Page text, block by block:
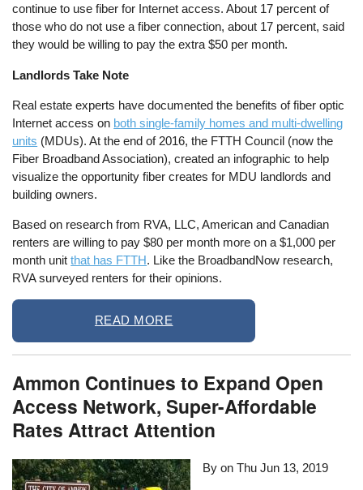
continue to use fiber for Internet access. About 17 percent of
those who do not use a fiber connection, about 17 percent, said
they would be willing to pay the extra $50 per month.
Landlords Take Note
Real estate experts have documented the benefits of fiber optic
Internet access on both single-family homes and multi-dwelling
units (MDUs). At the end of 2016, the FTTH Council (now the
Fiber Broadband Association), created an infographic to help
visualize the opportunity fiber creates for MDU landlords and
building owners.
Based on research from RVA, LLC, American and Canadian
renters are willing to pay $80 per month more on a $1,000 per
month unitthat has FTTH. Like the BroadbandNow research,
RVA surveyed renters for their opinions.
READ MORE
Ammon Continues to Expand Open
Access Network, Super-Affordable
Rates Attract Attention
By onThu Jun 13, 2019